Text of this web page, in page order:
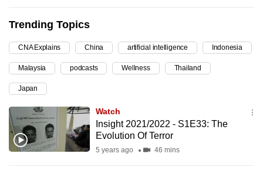
Trending Topics
CNA Explains China artificial intelligence Indonesia
Malaysia podcasts Wellness Thailand
Japan
Watch
Insight 2021/2022 - S1E33: The
Evolution Of Terror
5 years ago 46 mins
To
continue,
upgrade
to
a
supported
browser
or,
for